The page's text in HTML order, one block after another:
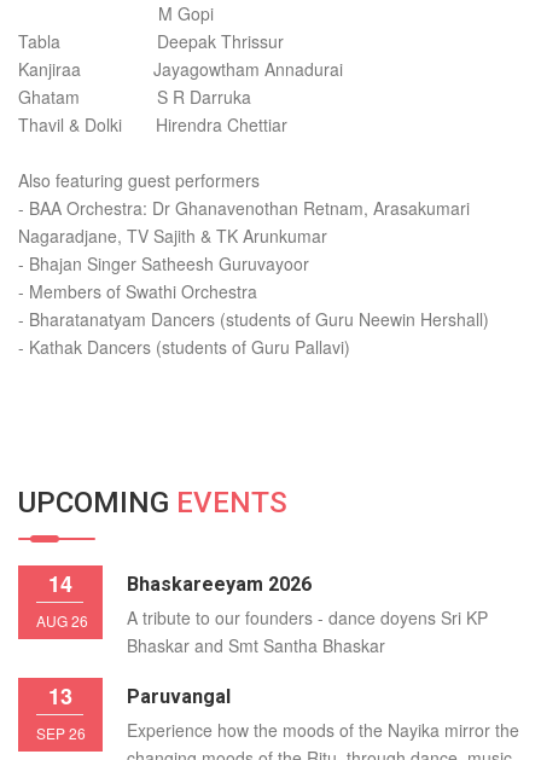
M Gopi
Tabla Deepak Thrissur
Kanjiraa Jayagowtham Annadurai
Ghatam S R Darruka
Thavil & Dolki Hirendra Chettiar
Also featuring guest performers
- BAA Orchestra: Dr Ghanavenothan Retnam, Arasakumari
Nagaradjane, TV Sajith & TK Arunkumar
- Bhajan Singer Satheesh Guruvayoor
- Members of Swathi Orchestra
- Bharatanatyam Dancers (students of Guru Neewin Hershall)
- Kathak Dancers (students of Guru Pallavi)
UPCOMING EVENTS
14
AUG 26
Bhaskareeyam 2026
A tribute to our founders - dance doyens Sri KP
Bhaskar and Smt Santha Bhaskar
13
SEP 26
Paruvangal
Experience how the moods of the Nayika mirror the